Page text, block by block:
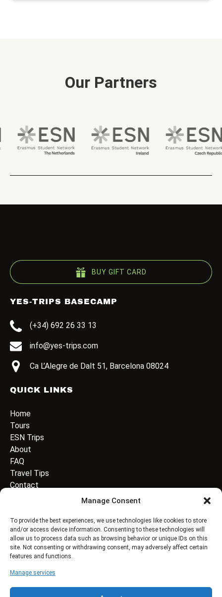
Manage Consent
To provide the best experiences, we use technologies like cookies to store
and/or access device information. Consenting to these technologies will
allow us to process data such as browsing behavior or unique IDs on this
site. Not consenting or withdrawing consent, may adversely affect certain
features and functions.
Manage services
Our Partners
BUY GIFT CARD
YES-TRIPS BASECAMP
(+34) 692 26 33 13
info@yes-trips.com
Ca L’Alegre de Dalt 51, Barcelona 08024
QUICK LINKS
Home
Tours
ESN Trips
About
FAQ
Travel Tips
Contact